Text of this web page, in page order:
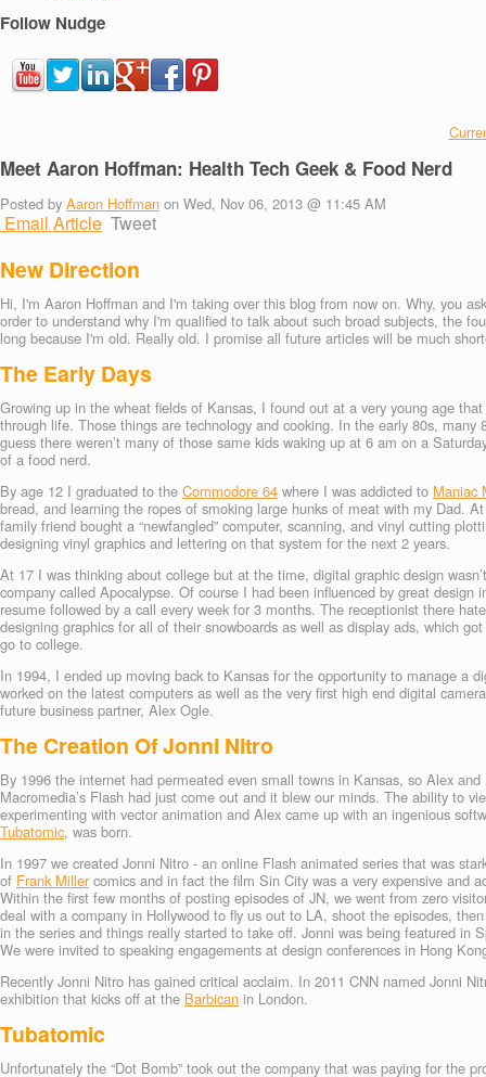
Follow Nudge
Meet Aaron Hoffman: Health Tech Geek & Food Nerd
Posted by Aaron Hoffman on Wed, Nov 06, 2013 @ 11:45 AM
Email Article Tweet
New Direction
Hi, I'm Aaron Hoffman and I'm taking over this blog from now on. Why, you
order to understand why I'm qualified to talk about such broad subjects, the
long because I'm old. Really old. I promise all future articles will be much
The Early Days
Growing up in the wheat fields of Kansas, I found out at a very young age
through life. Those things are technology and cooking. In the early 80s,
guess there weren’t many of those same kids waking up at 6 am on a
of a food nerd.
By age 12 I graduated to the Commodore 64 where I was addicted to Maniac
bread, and learning the ropes of smoking large hunks of meat with my Dad.
family friend bought a “newfangled” computer, scanning, and vinyl cutting
designing vinyl graphics and lettering on that system for the next 2 years.
At 17 I was thinking about college but at the time, digital graphic design
company called Apocalypse. Of course I had been influenced by great
resume followed by a call every week for 3 months. The receptionist there
designing graphics for all of their snowboards as well as display ads, which
go to college.
In 1994, I ended up moving back to Kansas for the opportunity to manage a
worked on the latest computers as well as the very first high end digital
future business partner, Alex Ogle.
The Creation Of Jonni Nitro
By 1996 the internet had permeated even small towns in Kansas, so Alex
Macromedia’s Flash had just come out and it blew our minds. The ability to
experimenting with vector animation and Alex came up with an ingenious
Tubatomic, was born.
In 1997 we created Jonni Nitro - an online Flash animated series that was
of Frank Millercomics and in fact the film Sin City was a very expensive and
Within the first few months of posting episodes of JN, we went from zero
deal with a company in Hollywood to fly us out to LA, shoot the episodes,
in the series and things really started to take off. Jonni was being featured
We were invited to speaking engagements at design conferences in Hong
Recently Jonni Nitro has gained critical acclaim. In 2011 CNN named Jonni
exhibition that kicks off at the Barbican in London.
Tubatomic
Unfortunately the “Dot Bomb” took out the company that was paying for the